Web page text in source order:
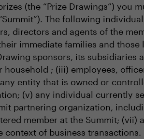
(the “Prize Drawings”) you
The following individuals
directors and agents of the
immediate families and
sponsors, its subsidiaries
; (iii) employees,
entity that is owned or
(v) any individual currently
partnering organization,
member at the Summit; (vii)
of business